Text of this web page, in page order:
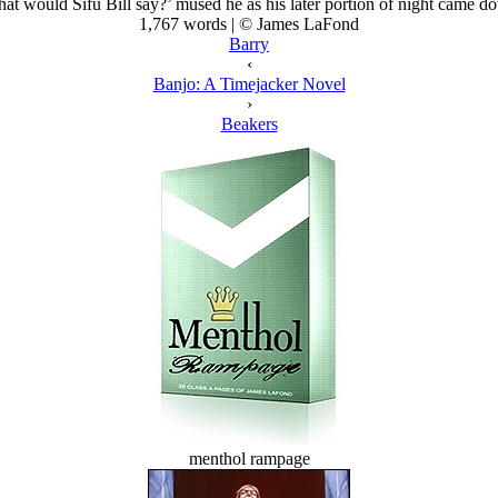
would Sifu Bill say?’ mused he as his later portion of night came
1,767 words | © James LaFond
Barry
‹
Banjo: A Timejacker Novel
›
Beakers
menthol rampage